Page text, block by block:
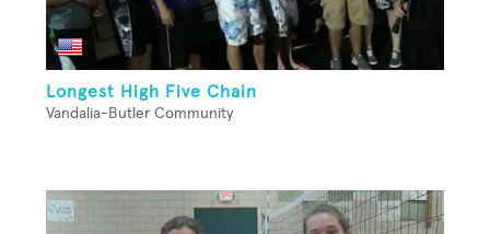
Longest High Five Chain
Vandalia-Butler Community